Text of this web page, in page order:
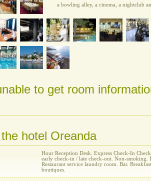
a bowling alley, a cinema, a nightclub
to get room
hotel Oreanda
Hour Reception Desk. Express Check-In
early check-in / late check-out. Non-smoking.
Restaurant service laundry room. Bar.
boutiques.